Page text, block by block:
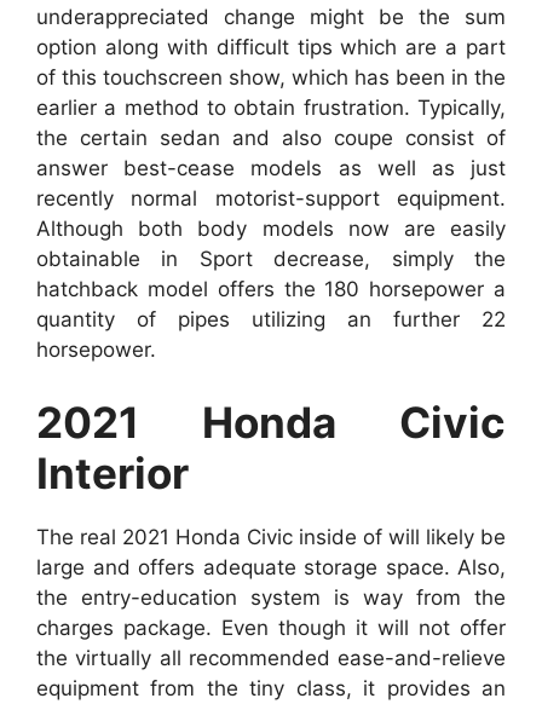
underappreciated change might be the sum
option along with difficult tips which are a part
of this touchscreen show, which has been in the
earlier a method to obtain frustration. Typically,
the certain sedan and also coupe consist of
answer best-cease models as well as just
recently normal motorist-support equipment.
Although both body models now are easily
obtainable in Sport decrease, simply the
hatchback model offers the 180 horsepower a
quantity of pipes utilizing an further 22
horsepower.
2021 Honda Civic
Interior
The real 2021 Honda Civic inside of will likely be
large and offers adequate storage space. Also,
the entry-education system is way from the
charges package. Even though it will not offer
the virtually all recommended ease-and-relieve
equipment from the tiny class, it provides an